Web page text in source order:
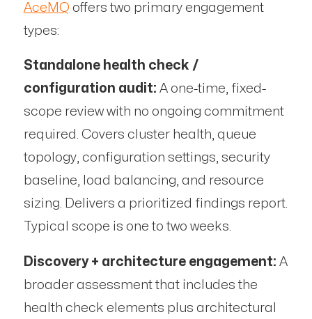
AceMQ offers two primary engagement
types:
Standalone health check /
configuration audit: A one-time, fixed-
scope review with no ongoing commitment
required. Covers cluster health, queue
topology, configuration settings, security
baseline, load balancing, and resource
sizing. Delivers a prioritized findings report.
Typical scope is one to two weeks.
Discovery + architecture engagement: A
broader assessment that includes the
health check elements plus architectural